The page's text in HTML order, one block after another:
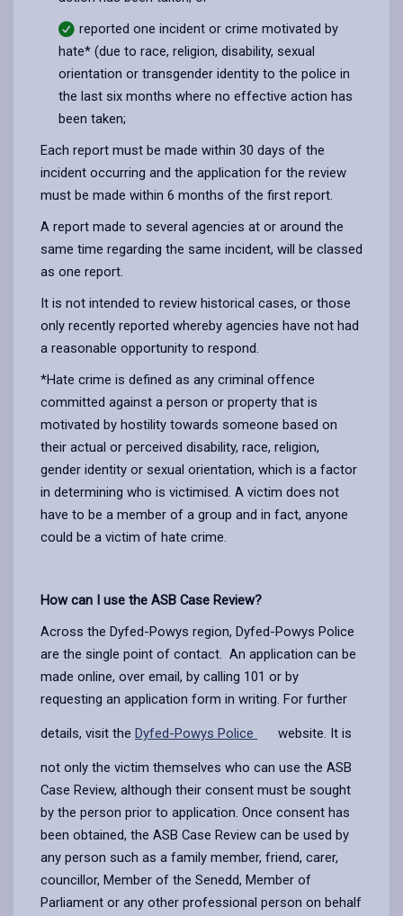
reported one incident or crime motivated by
hate* (due to race, religion, disability, sexual
orientation or transgender identity to the police in
the last six months where no effective action has
been taken;
Each report must be made within 30 days of the
incident occurring and the application for the review
must be made within 6 months of the first report.
A report made to several agencies at or around the
same time regarding the same incident, will be classed
as one report.
It is not intended to review historical cases, or those
only recently reported whereby agencies have not had
a reasonable opportunity to respond.
*Hate crime is defined as any criminal offence
committed against a person or property that is
motivated by hostility towards someone based on
their actual or perceived disability, race, religion,
gender identity or sexual orientation, which is a factor
in determining who is victimised. A victim does not
have to be a member of a group and in fact, anyone
could be a victim of hate crime.
How can I use the ASB Case Review?
Across the Dyfed-Powys region, Dyfed-Powys Police
are the single point of contact. An application can be
made online, over email, by calling 101 or by
requesting an application form in writing. For further
details, visit the Dyfed-Powys Police website. It is
not only the victim themselves who can use the ASB
Case Review, although their consent must be sought
by the person prior to application. Once consent has
been obtained, the ASB Case Review can be used by
any person such as a family member, friend, carer,
councillor, Member of the Senedd, Member of
Parliament or any other professional person on behalf